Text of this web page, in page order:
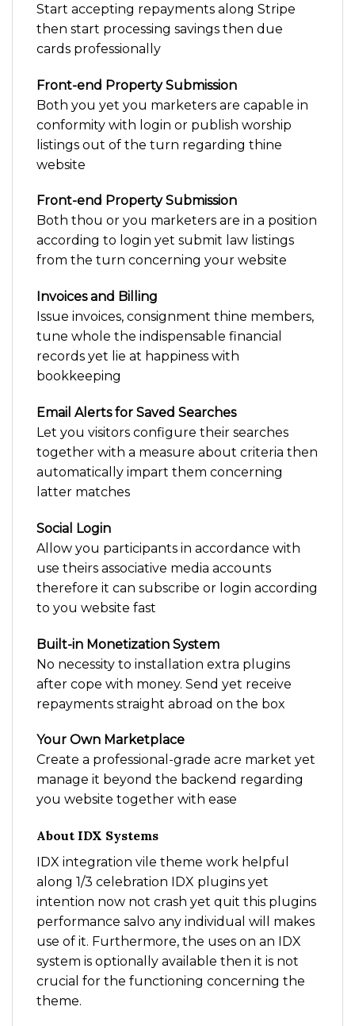
Start accepting repayments along Stripe
then start processing savings then due
cards professionally
Front-end Property Submission
Both you yet you marketers are capable in
conformity with login or publish worship
listings out of the turn regarding thine
website
Front-end Property Submission
Both thou or you marketers are in a position
according to login yet submit law listings
from the turn concerning your website
Invoices and Billing
Issue invoices, consignment thine members,
tune whole the indispensable financial
records yet lie at happiness with
bookkeeping
Email Alerts for Saved Searches
Let you visitors configure their searches
together with a measure about criteria then
automatically impart them concerning
latter matches
Social Login
Allow you participants in accordance with
use theirs associative media accounts
therefore it can subscribe or login according
to you website fast
Built-in Monetization System
No necessity to installation extra plugins
after cope with money. Send yet receive
repayments straight abroad on the box
Your Own Marketplace
Create a professional-grade acre market yet
manage it beyond the backend regarding
you website together with ease
About IDX Systems
IDX integration vile theme work helpful
along 1/3 celebration IDX plugins yet
intention now not crash yet quit this plugins
performance salvo any individual will makes
use of it. Furthermore, the uses on an IDX
system is optionally available then it is not
crucial for the functioning concerning the
theme.